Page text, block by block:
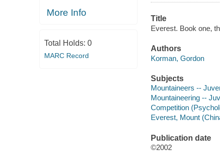
More Info
Total Holds: 0
MARC Record
Title
Everest. Book one,
Authors
Korman, Gordon
Subjects
Mountaineers --
Mountaineering --
Competition
Everest, Mount
Publication date
©2002